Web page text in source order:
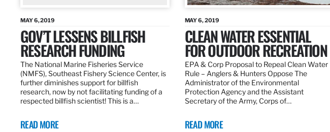
MAY 6, 2019
GOV’T LESSENS BILLFISH
RESEARCH FUNDING
The National Marine Fisheries Service
(NMFS), Southeast Fishery Science Center, is
further diminishes support for billfish
research, now by not facilitating funding of a
respected billfish scientist! This is a…
READ MORE
MAY 6, 2019
CLEAN WATER ESSENTIAL
FOR OUTDOOR RECREATION
EPA & Corp Proposal to Repeal Clean Water
Rule – Anglers & Hunters Oppose The
Administrator of the Environmental
Protection Agency and the Assistant
Secretary of the Army, Corps of…
READ MORE